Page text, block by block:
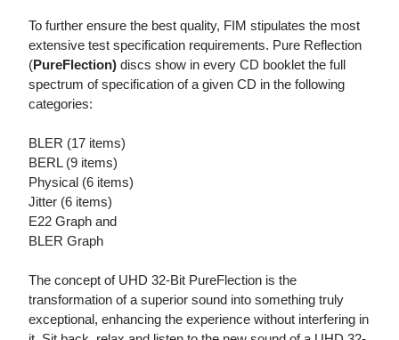
To further ensure the best quality, FIM stipulates the most
extensive test specification requirements. Pure Reflection
(PureFlection) discs show in every CD booklet the full
spectrum of specification of a given CD in the following
categories:
BLER (17 items)
BERL (9 items)
Physical (6 items)
Jitter (6 items)
E22 Graph and
BLER Graph
The concept of UHD 32-Bit PureFlection is the
transformation of a superior sound into something truly
exceptional, enhancing the experience without interfering in